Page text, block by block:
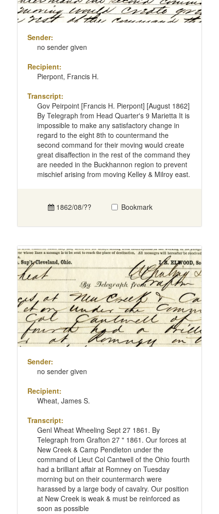
Sender:
no sender given
Recipient:
Pierpont, Francis H.
Transcript:
Gov Peirpoint [Francis H. Pierpont] [August 1862]
By Telegraph from Head Quarter's 9 Marietta It is
impossible to make any satisfactory change in
regard to the eight 8th to countermand the
second command for their moving would create
great disaffection in the rest of the command they
are needed in the Buckhannon region to prevent
mischief arising from moving Kelley & Milroy east.
1862/08/?? Bookmark
Sender:
no sender given
Recipient:
Wheat, James S.
Transcript:
Genl Wheat Wheeling Sept 27 1861. By
Telegraph from Grafton 27 " 1861. Our forces at
New Creek & Camp Pendleton under the
command of Lieut Col Cantwell of the Ohio fourth
had a brilliant affair at Romney on Tuesday
morning but on their countermarch were
harassed by a large body of cavalry. Our position
at New Creek is weak & must be reinforced as
soon as possible